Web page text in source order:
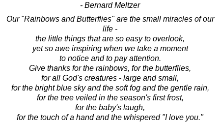
- Bernard Meltzer
Our "Rainbows and Butterflies" are the small miracles of our
life -
the little things that are so easy to overlook,
yet so awe inspiring when we take a moment
to notice and to pay attention.
Give thanks for the rainbows, for the butterflies,
for all God's creatures - large and small,
for the bright blue sky and the soft fog and the gentle rain,
for the tree veiled in the season's first frost,
for the baby's laugh,
for the touch of a hand and the whispered "I love you."